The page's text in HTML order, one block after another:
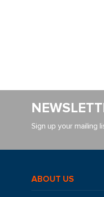
Sign up your mailing
ABOUT US